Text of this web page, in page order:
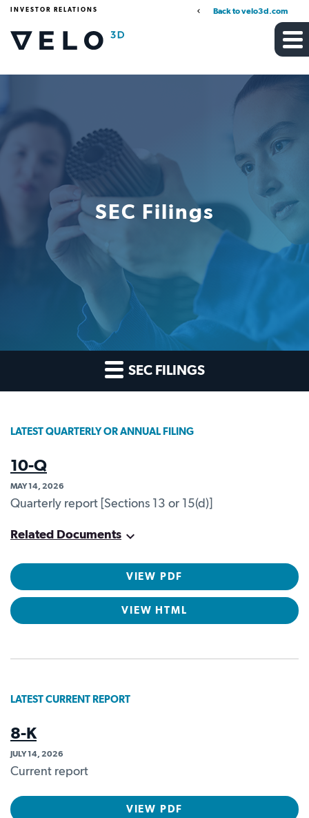
INVESTOR RELATIONS Back to velo3d.com
SEC Filings
SEC FILINGS
LATEST QUARTERLY OR ANNUAL FILING
10-Q
MAY 14, 2026
Quarterly report [Sections 13 or 15(d)]
Related Documents
VIEW PDF
VIEW HTML
LATEST CURRENT REPORT
8-K
JULY 14, 2026
Current report
VIEW PDF